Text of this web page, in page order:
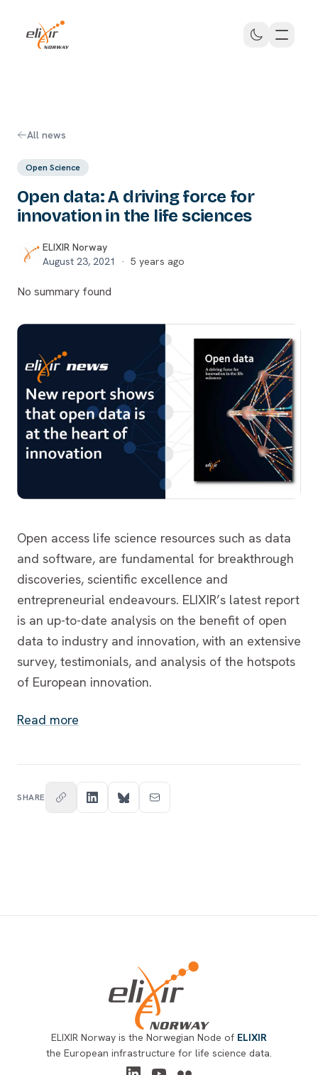
ELIXIR Norway
All news
Open Science
Open data: A driving force for
innovation in the life sciences
ELIXIR Norway
August 23, 2021
· 5 years ago
No summary found
Open access life science resources such as data
and software, are fundamental for breakthrough
discoveries, scientific excellence and
entrepreneurial endeavours. ELIXIR’s latest report
is an up-to-date analysis on the benefit of open
data to industry and innovation, with an extensive
survey, testimonials, and analysis of the hotspots
of European innovation.
Read more
SHARE
ELIXIR Norway is the Norwegian Node of ELIXIR
the European infrastructure for life science data.